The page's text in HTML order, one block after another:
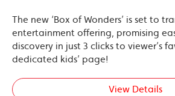
The new ‘Box of Wonders’ is set to
entertainment offering, promising
discovery in just 3 clicks to viewer’s
dedicated kids’ page!
View Details